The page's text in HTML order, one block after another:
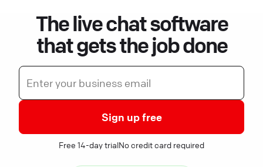
The live chat software
that gets the job done
Sign up free
Free 14-day trialNo credit card required